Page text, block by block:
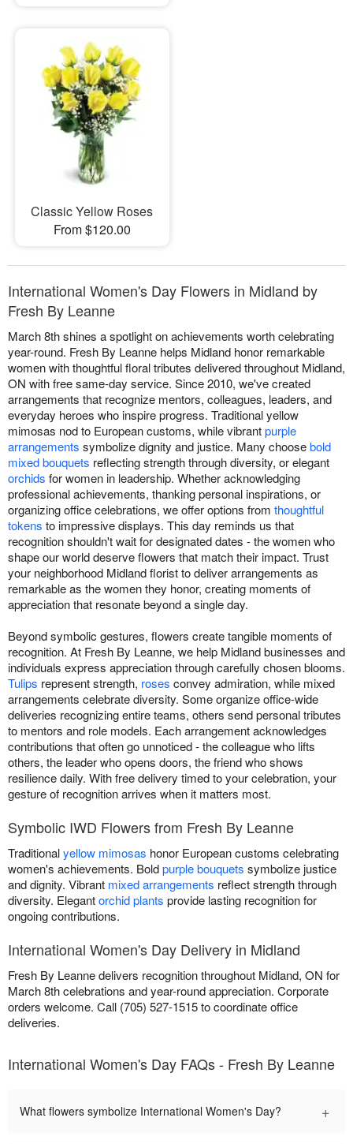
Classic Yellow Roses
From $120.00
International Women's Day Flowers in Midland by
Fresh By Leanne
March 8th shines a spotlight on achievements worth celebrating
year-round. Fresh By Leanne helps Midland honor remarkable
women with thoughtful floral tributes delivered throughout Midland,
ON with free same-day service. Since 2010, we've created
arrangements that recognize mentors, colleagues, leaders, and
everyday heroes who inspire progress. Traditional yellow
mimosas nod to European customs, while vibrantpurple
arrangements symbolize dignity and justice. Many choosebold
mixed bouquets reflecting strength through diversity, or elegant
orchids for women in leadership. Whether acknowledging
professional achievements, thanking personal inspirations, or
organizing office celebrations, we offer options from thoughtful
tokens to impressive displays. This day reminds us that
recognition shouldn't wait for designated dates - the women who
shape our world deserve flowers that match their impact. Trust
your neighborhood Midland florist to deliver arrangements as
remarkable as the women they honor, creating moments of
appreciation that resonate beyond a single day.
Beyond symbolic gestures, flowers create tangible moments of
recognition. At Fresh By Leanne, we help Midland businesses and
individuals express appreciation through carefully chosen blooms.
Tulips represent strength, roses convey admiration, while mixed
arrangements celebrate diversity. Some organize office-wide
deliveries recognizing entire teams, others send personal tributes
to mentors and role models. Each arrangement acknowledges
contributions that often go unnoticed - the colleague who lifts
others, the leader who opens doors, the friend who shows
resilience daily. With free delivery timed to your celebration, your
gesture of recognition arrives when it matters most.
Symbolic IWD Flowers from Fresh By Leanne
Traditionalyellow mimosas honor European customs celebrating
women's achievements. Boldpurple bouquets symbolize justice
and dignity. Vibrant mixed arrangements reflect strength through
diversity. Elegantorchid plants provide lasting recognition for
ongoing contributions.
International Women's Day Delivery in Midland
Fresh By Leanne delivers recognition throughout Midland, ON for
March 8th celebrations and year-round appreciation. Corporate
orders welcome. Call (705) 527-1515 to coordinate office
deliveries.
International Women's Day FAQs - Fresh By Leanne
What flowers symbolize International Women's Day? +